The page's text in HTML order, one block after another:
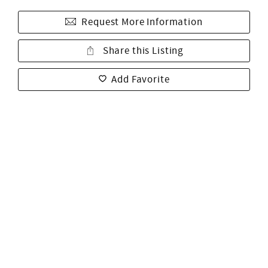
Request More Information
Share this Listing
Add Favorite